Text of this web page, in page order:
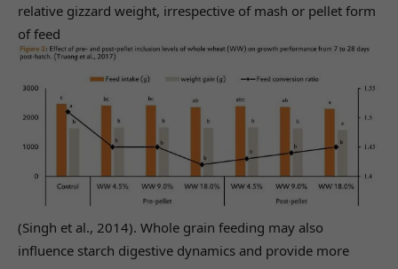
relative gizzard weight, irrespective of mash or pellet form
of feed
(Singh et al., 2014). Whole grain feeding may also
influence starch digestive dynamics and provide more